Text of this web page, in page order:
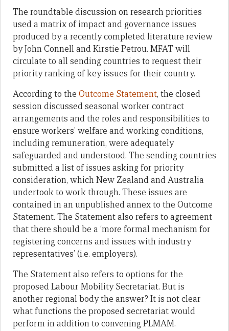
The roundtable discussion on research priorities
used a matrix of impact and governance issues
produced by a recently completed literature review
by John Connell and Kirstie Petrou. MFAT will
circulate to all sending countries to request their
priority ranking of key issues for their country.
According to the Outcome Statement, the closed
session discussed seasonal worker contract
arrangements and the roles and responsibilities to
ensure workers’ welfare and working conditions,
including remuneration, were adequately
safeguarded and understood. The sending countries
submitted a list of issues asking for priority
consideration, which New Zealand and Australia
undertook to work through. These issues are
contained in an unpublished annex to the Outcome
Statement. The Statement also refers to agreement
that there should be a ‘more formal mechanism for
registering concerns and issues with industry
representatives’ (i.e. employers).
The Statement also refers to options for the
proposed Labour Mobility Secretariat. But is
another regional body the answer? It is not clear
what functions the proposed secretariat would
perform in addition to convening PLMAM.